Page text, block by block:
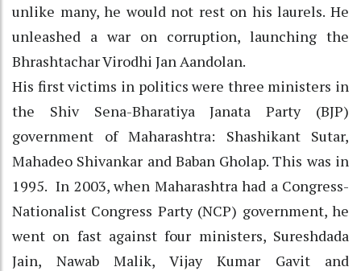
unlike many, he would not rest on his laurels. He
unleashed a war on corruption, launching the
Bhrashtachar Virodhi Jan Aandolan.
His first victims in politics were three ministers in
the Shiv Sena-Bharatiya Janata Party (BJP)
government of Maharashtra: Shashikant Sutar,
Mahadeo Shivankar and Baban Gholap. This was in
1995. In 2003, when Maharashtra had a Congress-
Nationalist Congress Party (NCP) government, he
went on fast against four ministers, Sureshdada
Jain, Nawab Malik, Vijay Kumar Gavit and